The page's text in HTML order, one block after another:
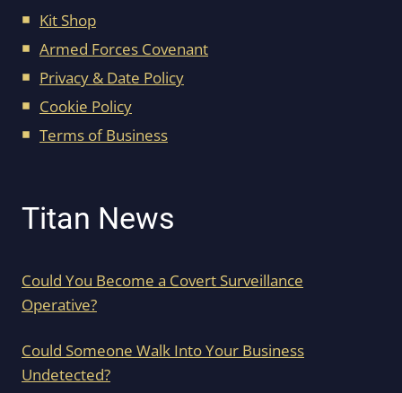
Kit Shop
Armed Forces Covenant
Privacy & Date Policy
Cookie Policy
Terms of Business
Titan News
Could You Become a Covert Surveillance
Operative?
Could Someone Walk Into Your Business
Undetected?